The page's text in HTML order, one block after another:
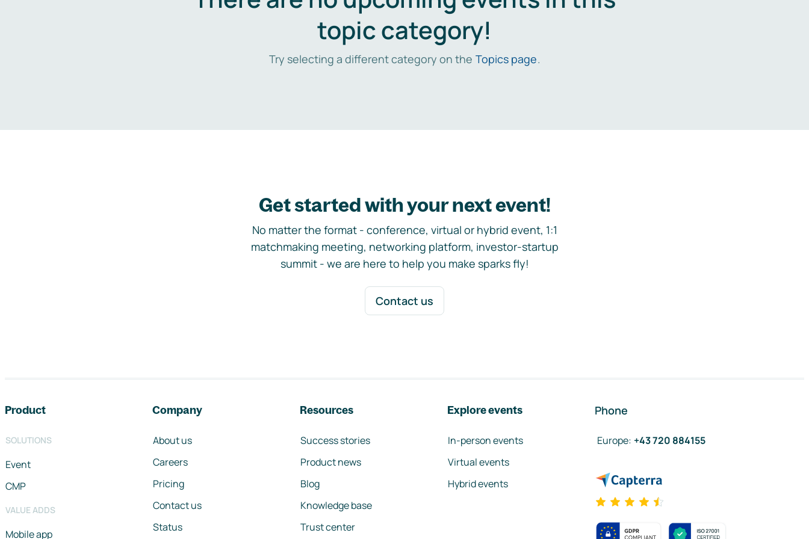
topic category!
Try selecting a different category on the Topics page.
Get started with your next event!
No matter the format - conference, virtual or hybrid event, 1:1
matchmaking meeting, networking platform, investor-startup
summit - we are here to help you make sparks fly!
Contact us
Product
SOLUTIONS
Event
CMP
VALUE ADDS
Mobile app
Company
About us
Careers
Pricing
Contact us
Status
Resources
Success stories
Product news
Blog
Knowledge base
Trust center
Explore events
In-person events
Virtual events
Hybrid events
Phone
Europe: +43 720 884155